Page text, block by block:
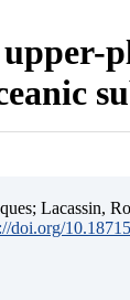
Lacassin,
doi.org/